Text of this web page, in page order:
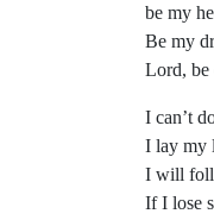
be my
Be my
Lord, be
I can’t
I lay my
I will
If I lose